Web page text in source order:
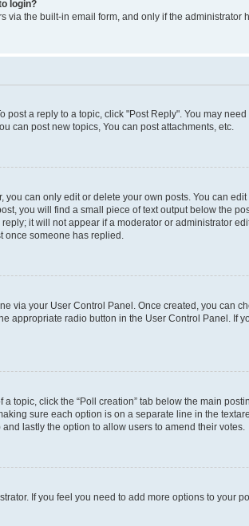
login?
via the built-in email form, and only if the
post a reply to a topic, click "Post Reply". You may
can post new topics, You can post attachments, etc.
can only edit or delete your own posts. You can
you will find a small piece of text output below the
it will not appear if a moderator or administrator
once someone has replied.
via your User Control Panel. Once created, you can
appropriate radio button in the User Control Panel.
topic, click the “Poll creation” tab below the main
sure each option is on a separate line in the
lastly the option to allow users to amend their votes.
If you feel you need to add more options to your